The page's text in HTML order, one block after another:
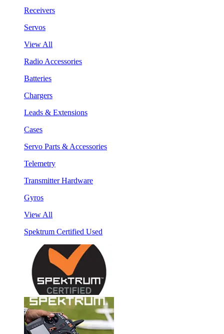
Receivers
Servos
View All
Radio Accessories
Batteries
Chargers
Leads & Extensions
Cases
Servo Parts & Accessories
Telemetry
Transmitter Hardware
Gyros
View All
Spektrum Certified Used